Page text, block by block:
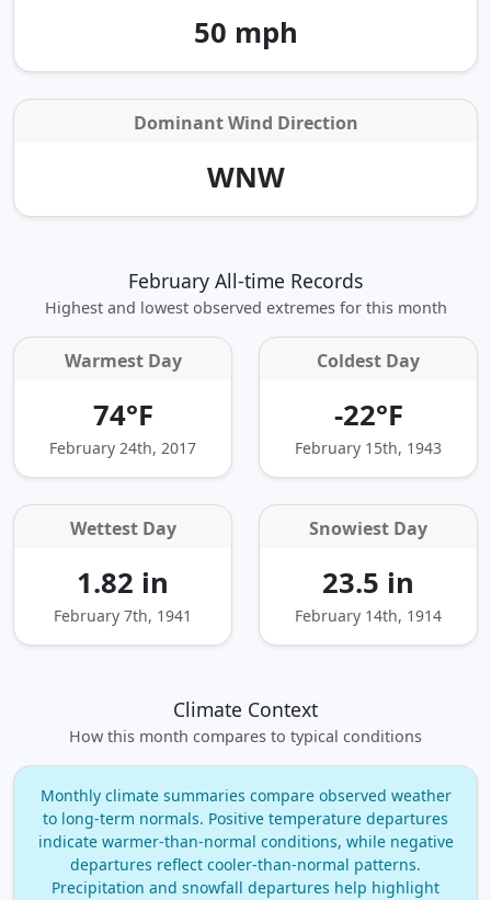
50 mph
Dominant Wind Direction
WNW
February All-time Records
Highest and lowest observed extremes for this month
Warmest Day
74°F
February 24th, 2017
Coldest Day
-22°F
February 15th, 1943
Wettest Day
1.82 in
February 7th, 1941
Snowiest Day
23.5 in
February 14th, 1914
Climate Context
How this month compares to typical conditions
Monthly climate summaries compare observed weather
to long‑term normals. Positive temperature departures
indicate warmer‑than‑normal conditions, while negative
departures reflect cooler‑than‑normal patterns.
Precipitation and snowfall departures help highlight